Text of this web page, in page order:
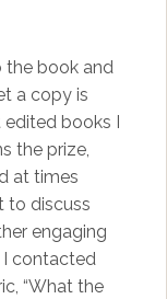
the book and
a copy is
books I
the prize,
at times
to discuss
engaging
I contacted
“What the